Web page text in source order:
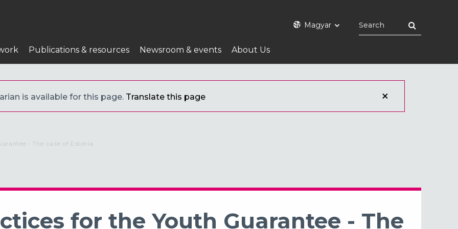
Magyar
Publications & resources Newsroom & events About Us
is available for this page. Translate this page
- The case of Estonia
for the Youth Guarantee - The